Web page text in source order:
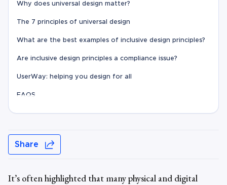
Why does universal design matter?
The 7 principles of universal design
What are the best examples of inclusive design principles?
Are inclusive design principles a compliance issue?
UserWay: helping you design for all
FAQS
Share
It’s often highlighted that many physical and digital